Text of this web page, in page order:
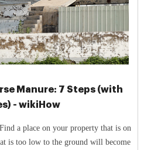
Manure: 7 Steps (with
- wikiHow
is too low to the ground will become